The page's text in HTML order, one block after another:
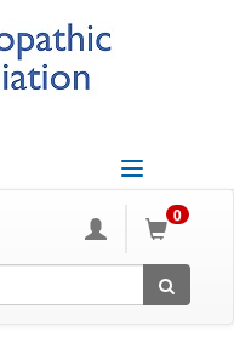
Toggle
navigation
0